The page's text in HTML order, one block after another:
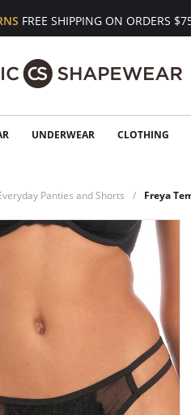
FREE SHIPPING ON ORDERS
UNDERWEAR CLOTHING
Panties and Shorts Freya